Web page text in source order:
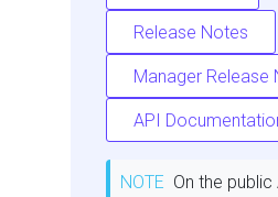
Release Notes
Manager Release
API
NOTE On the public